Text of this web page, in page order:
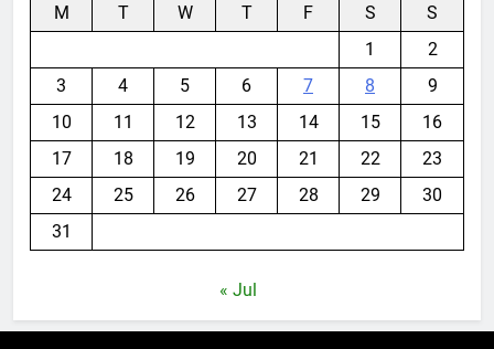
M T W T F S
S
1
2
3
4 5 6 7 8
9
10
11 12 13 14 15
16
17
18 19 20 21 22
23
24
25 26 27 28 29
30
31
« Jul